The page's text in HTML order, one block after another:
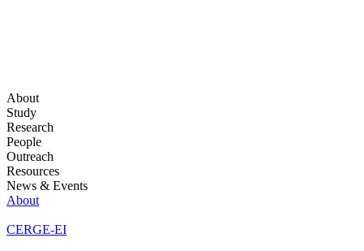
About
Study
Research
People
Outreach
Resources
News & Events
About
CERGE-EI